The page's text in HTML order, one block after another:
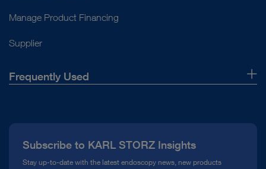
Manage Product Financing
Supplier
Frequently Used
Compliance Hotline
Subscribe to KARL STORZ Insights
Stay up-to-date with the latest endoscopy news, new products